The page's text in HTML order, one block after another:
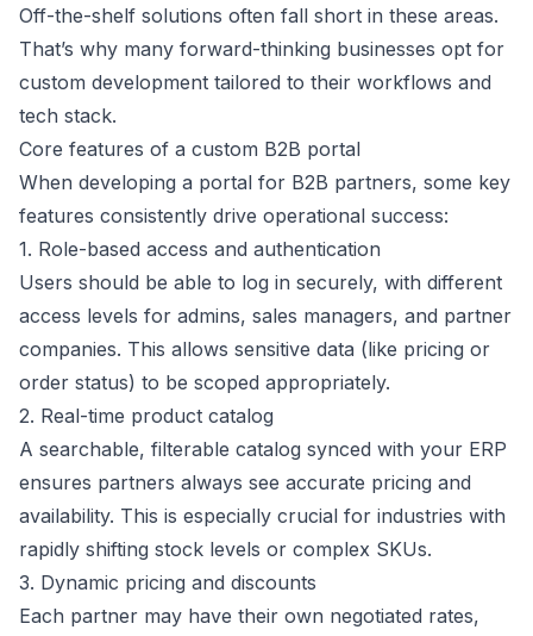
Off-the-shelf solutions often fall short in these areas.
That’s why many forward-thinking businesses opt for
custom development tailored to their workflows and
tech stack.
Core features of a custom B2B portal
When developing a portal for B2B partners, some key
features consistently drive operational success:
1. Role-based access and authentication
Users should be able to log in securely, with different
access levels for admins, sales managers, and partner
companies. This allows sensitive data (like pricing or
order status) to be scoped appropriately.
2. Real-time product catalog
A searchable, filterable catalog synced with your ERP
ensures partners always see accurate pricing and
availability. This is especially crucial for industries with
rapidly shifting stock levels or complex SKUs.
3. Dynamic pricing and discounts
Each partner may have their own negotiated rates,